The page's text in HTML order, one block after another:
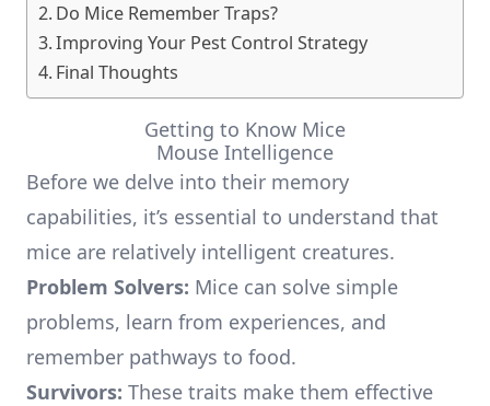
Do Mice Remember Traps?
Improving Your Pest Control Strategy
Final Thoughts
Getting to Know Mice
Mouse Intelligence
Before we delve into their memory
capabilities, it’s essential to understand that
mice are relatively intelligent creatures.
Problem Solvers: Mice can solve simple
problems, learn from experiences, and
remember pathways to food.
Survivors: These traits make them effective